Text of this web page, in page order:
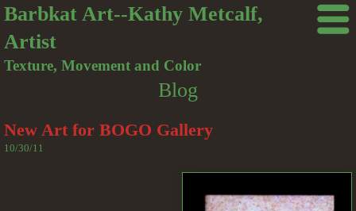
Barbkat Art--Kathy Metcalf,
Artist
Texture, Movement and Color
Blog
New Art for BOGO Gallery
10/30/11